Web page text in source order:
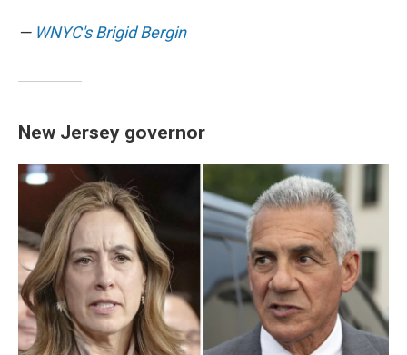
— WNYC's Brigid Bergin
New Jersey governor